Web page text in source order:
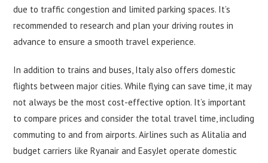
due to traffic congestion and limited parking spaces. It’s
recommended to research and plan your driving routes in
advance to ensure a smooth travel experience.
In addition to trains and buses, Italy also offers domestic
flights between major cities. While flying can save time, it may
not always be the most cost-effective option. It’s important
to compare prices and consider the total travel time, including
commuting to and from airports. Airlines such as Alitalia and
budget carriers like Ryanair and EasyJet operate domestic